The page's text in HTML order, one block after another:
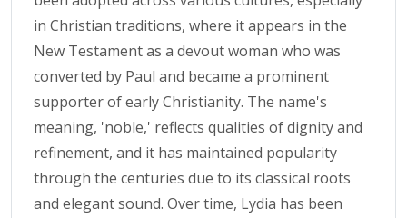
in Christian traditions, where it appears in the
New Testament as a devout woman who was
converted by Paul and became a prominent
supporter of early Christianity. The name's
meaning, 'noble,' reflects qualities of dignity and
refinement, and it has maintained popularity
through the centuries due to its classical roots
and elegant sound. Over time, Lydia has been